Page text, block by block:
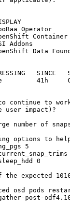
Addons
Data
SINCE
41h
continue to
impact)?
number of
options to
5
0
the expected
osd pods
post-